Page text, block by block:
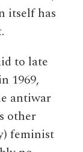
itself has
to late
1969,
antiwar
other
feminist